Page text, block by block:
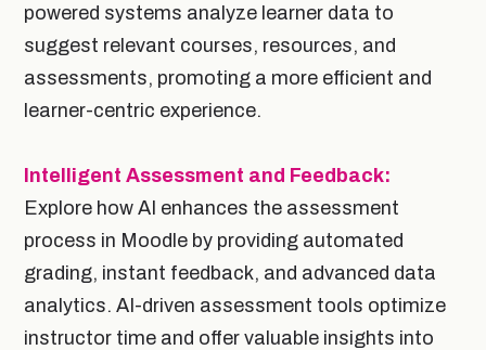
powered systems analyze learner data to
suggest relevant courses, resources, and
assessments, promoting a more efficient and
learner-centric experience.
Intelligent Assessment and Feedback:
Explore how AI enhances the assessment
process in Moodle by providing automated
grading, instant feedback, and advanced data
analytics. AI-driven assessment tools optimize
instructor time and offer valuable insights into